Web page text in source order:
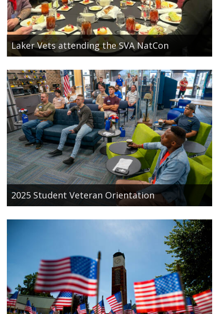
2025 Student Veteran Orientation
Laker Vets attending the SVA NatCon